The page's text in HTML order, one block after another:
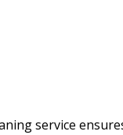
service